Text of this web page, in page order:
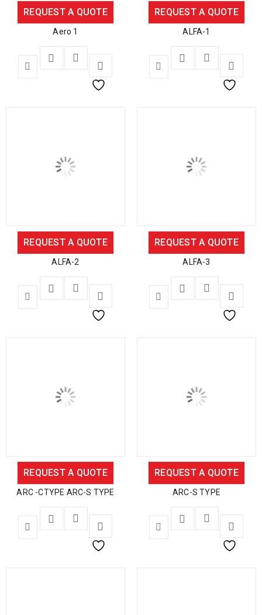
REQUEST A QUOTE
Aero 1
REQUEST A QUOTE
ALFA-1
REQUEST A QUOTE
ALFA-2
REQUEST A QUOTE
ALFA-3
REQUEST A QUOTE
ARC -CTYPE ARC-S TYPE
REQUEST A QUOTE
ARC-S TYPE